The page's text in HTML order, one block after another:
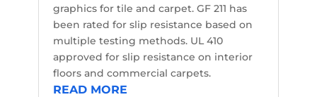
graphics for tile and carpet. GF 211 has
been rated for slip resistance based on
multiple testing methods. UL 410
approved for slip resistance on interior
floors and commercial carpets.
READ MORE